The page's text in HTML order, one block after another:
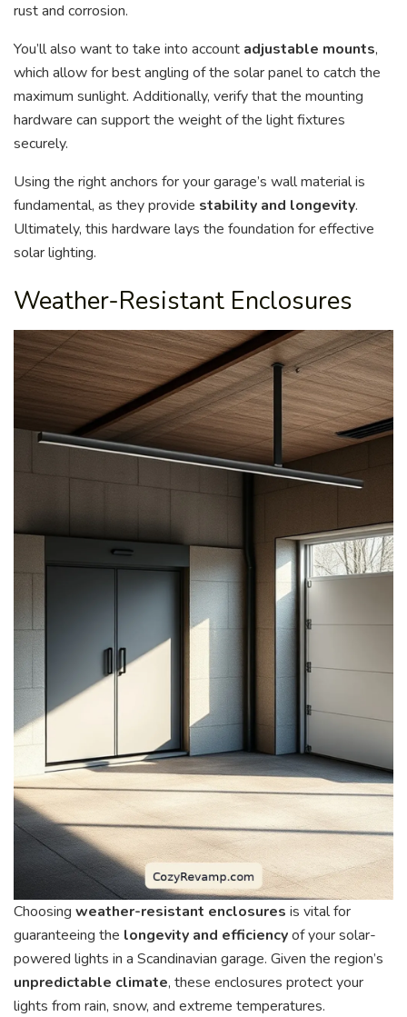
rust and corrosion.
You’ll also want to take into account adjustable mounts,
which allow for best angling of the solar panel to catch the
maximum sunlight. Additionally, verify that the mounting
hardware can support the weight of the light fixtures
securely.
Using the right anchors for your garage’s wall material is
fundamental, as they provide stability and longevity.
Ultimately, this hardware lays the foundation for effective
solar lighting.
Weather-Resistant Enclosures
Choosing weather-resistant enclosures is vital for
guaranteeing the longevity and efficiencyof your solar-
powered lights in a Scandinavian garage. Given the region’s
unpredictable climate, these enclosures protect your
lights from rain, snow, and extreme temperatures.